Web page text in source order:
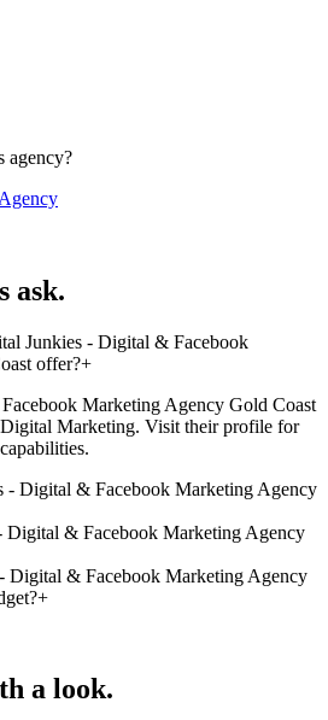
agency?
ask.
Junkies - Digital & Facebook
offer?+
Marketing Agency Gold Coast
Marketing. Visit their profile for
- Digital & Facebook Marketing Agency
& Facebook Marketing Agency
Digital & Facebook Marketing Agency
+
a look.